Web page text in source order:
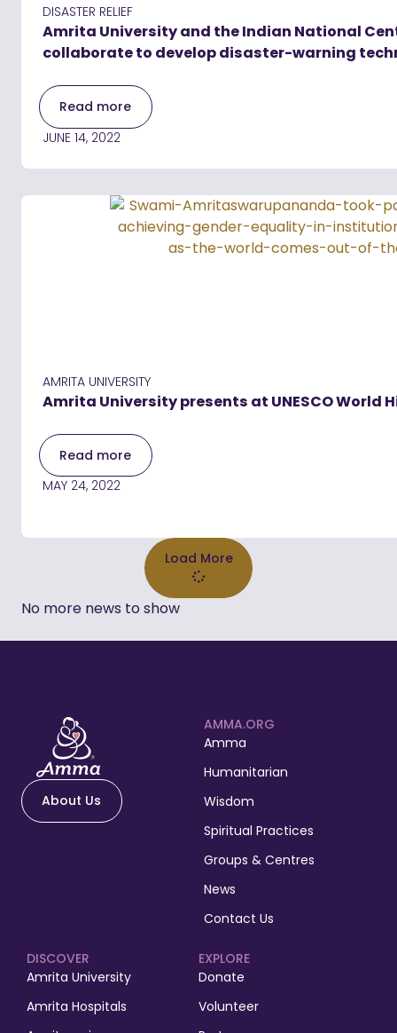
DISASTER RELIEF
Amrita University and the Indian National
collaborate to develop disaster-warning
Read more
JUNE 14, 2022
AMRITA UNIVERSITY
Amrita University presents at UNESCO World
Read more
MAY 24, 2022
Load More
No more news to show
About Us
AMMA.ORG
Amma
Humanitarian
Wisdom
Spiritual Practices
Groups & Centres
News
Contact Us
EXPLORE
Donate
Volunteer
DISCOVER
Amrita University
Amrita Hospitals